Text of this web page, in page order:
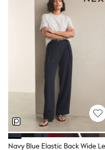
Lipsy
Love & Roses
Monsoon
Reiss
White Stuff
New In
Jackets & Coats
Jeans
Joggers
Knitwear
Occasionwear
Pants & Chinos
Shirts
Shorts
Navy Blue Elastic Back Wide